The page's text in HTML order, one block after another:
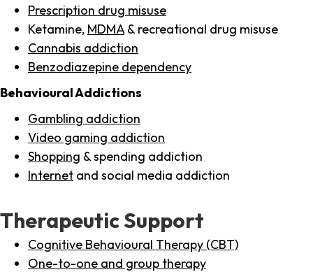
Prescription drug misuse
Ketamine, MDMA & recreational drug misuse
Cannabis addiction
Benzodiazepine dependency
Behavioural Addictions
Gambling addiction
Video gaming addiction
Shopping & spending addiction
Internet and social media addiction
Therapeutic Support
Cognitive Behavioural Therapy (CBT)
One-to-one and group therapy